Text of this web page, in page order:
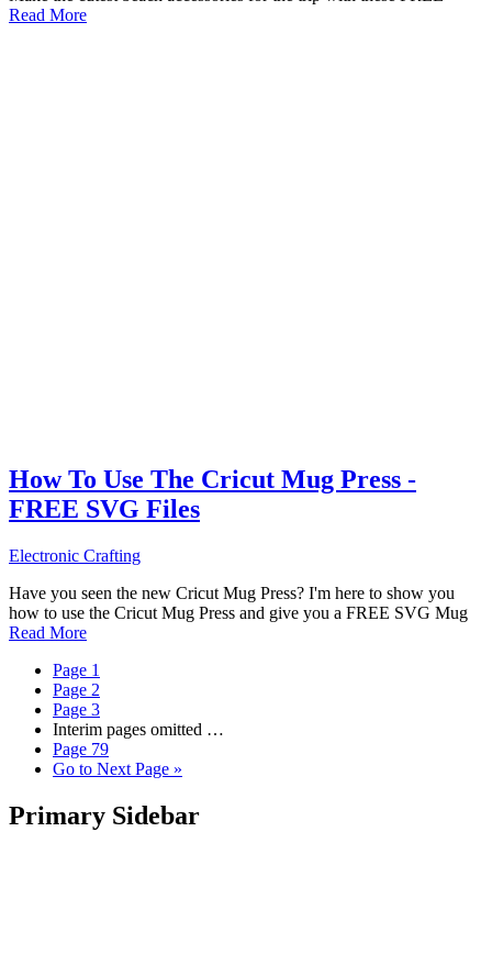
Read More
How To Use The Cricut Mug Press -
FREE SVG Files
Electronic Crafting
Have you seen the new Cricut Mug Press? I'm here to show you
how to use the Cricut Mug Press and give you a FREE SVG Mug
Read More
Page 1
Page 2
Page 3
Interim pages omitted …
Page 79
Go to Next Page »
Primary Sidebar